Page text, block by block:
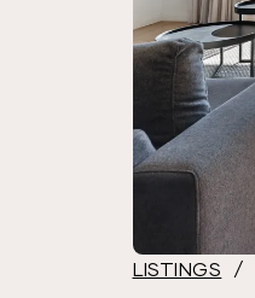
LISTINGS /